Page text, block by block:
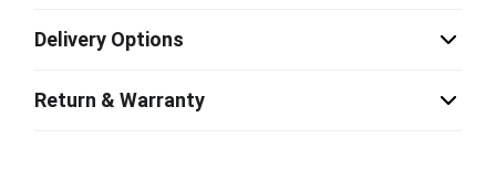
Delivery Options
Return & Warranty